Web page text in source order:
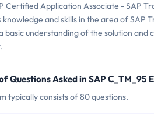
Certified Application Associate - SAP
and skills in the area of
basic understanding of the solution
Questions Asked in SAP C_TM_95
typically consists of 80 questions.